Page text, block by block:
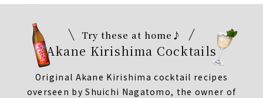
Try these at home♪
Akane Kirishima Cocktails
Original Akane Kirishima cocktail recipes
overseen by Shuichi Nagatomo, the owner of